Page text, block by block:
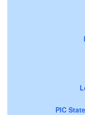
PIC